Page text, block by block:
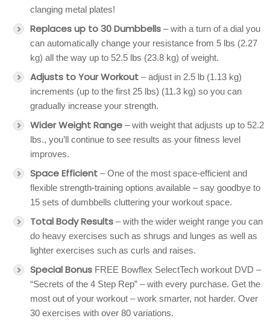
clanging metal plates!
Replaces up to 30 Dumbbells – with a turn of a dial you
can automatically change your resistance from 5 lbs (2.27
kg) all the way up to 52.5 lbs (23.8 kg) of weight.
Adjusts to Your Workout – adjust in 2.5 lb (1.13 kg)
increments (up to the first 25 lbs) (11.3 kg) so you can
gradually increase your strength.
Wider Weight Range – with weight that adjusts up to 52.2
lbs., you’ll continue to see results as your fitness level
improves.
Space Efficient – One of the most space-efficient and
flexible strength-training options available – say goodbye to
15 sets of dumbbells cluttering your workout space.
Total Body Results – with the wider weight range you can
do heavy exercises such as shrugs and lunges as well as
lighter exercises such as curls and raises.
Special Bonus FREE Bowflex SelectTech workout DVD –
“Secrets of the 4 Step Rep” – with every purchase. Get the
most out of your workout – work smarter, not harder. Over
30 exercises with over 80 variations.